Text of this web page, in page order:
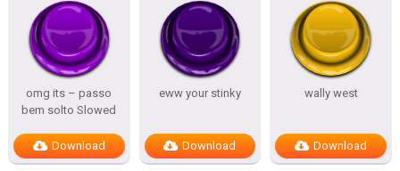
omg its – passo
bem solto Slowed
Download
eww your stinky
Download
wally west
Download